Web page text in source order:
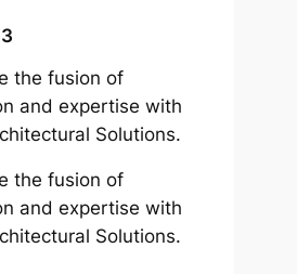
the fusion of
and expertise with
Solutions.
the fusion of
and expertise with
Solutions.